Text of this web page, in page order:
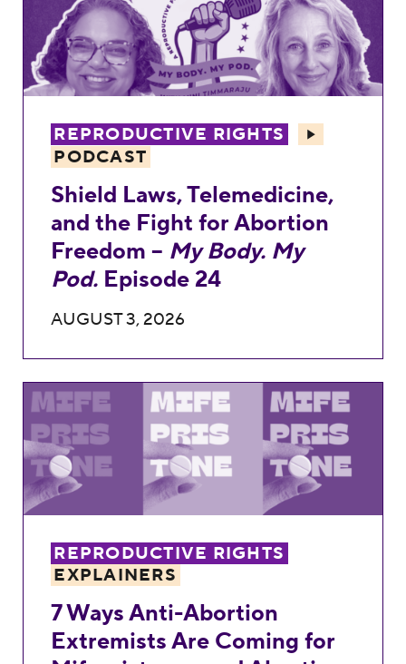
REPRODUCTIVE RIGHTS
PODCAST
Shield Laws, Telemedicine,
and the Fight for Abortion
Freedom – My Body. My
Pod.Episode 24
AUGUST 3, 2026
7 Ways Anti-Abortion Extremists Are
REPRODUCTIVE RIGHTS
EXPLAINERS
7 Ways Anti-Abortion
Extremists Are Coming for